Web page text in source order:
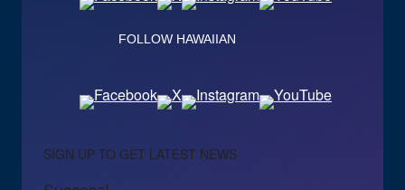
FOLLOW HAWAIIAN
SIGN UP TO GET LATEST NEWS